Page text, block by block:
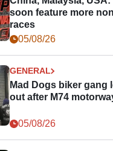
soon feature more
races
05/08/26
GENERAL
Mad Dogs biker gang
out after M74
05/08/26